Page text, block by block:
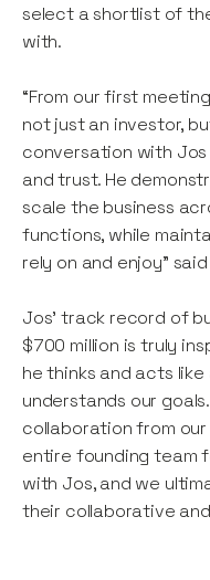
select a shortlist of
with.
“From our first
not just an investor,
conversation with Jos
and trust. He
scale the business
functions, while
rely on and enjoy”
Jos' track record of
$700 million is truly
he thinks and acts
understands our
collaboration from
entire founding team
with Jos, and we
their collaborative